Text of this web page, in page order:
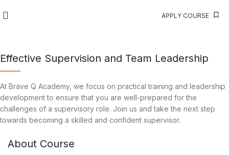
APPLY COURSE
Effective Supervision and Team Leadership
At Brave Q Academy, we focus on practical training and leadership
development to ensure that you are well-prepared for the
challenges of a supervisory role. Join us and take the next step
towards becoming a skilled and confident supervisor.
About Course